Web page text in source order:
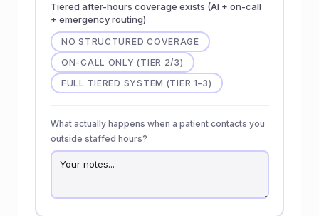
Tiered after-hours coverage exists (AI + on-call
+ emergency routing)
NO STRUCTURED COVERAGE
ON-CALL ONLY (TIER 2/3)
FULL TIERED SYSTEM (TIER 1–3)
What actually happens when a patient contacts you
outside staffed hours?